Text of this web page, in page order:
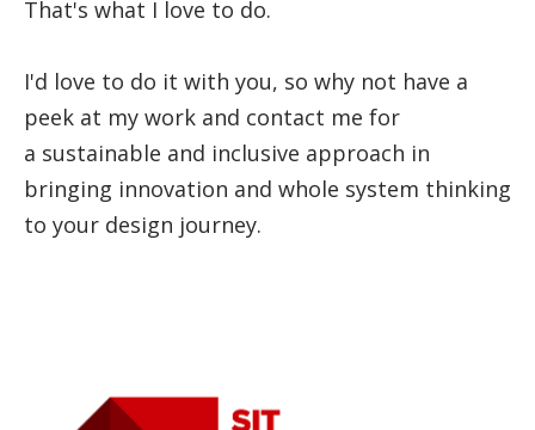
That's what I love to do.
I'd love to do it with you, so why not have a
peek at my work and contact me for
a sustainable and inclusive approach in
bringing innovation and whole system thinking
to your design journey.